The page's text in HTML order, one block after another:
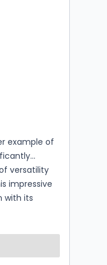
example of
versatility
impressive
with its